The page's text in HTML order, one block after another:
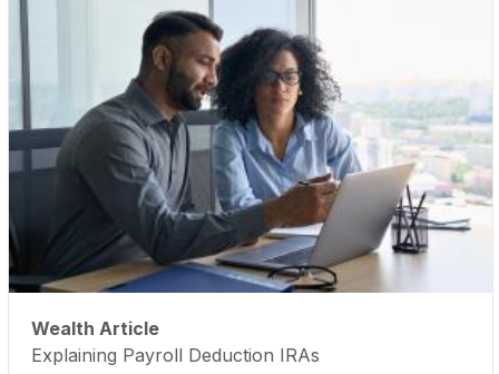
Wealth Article
Explaining Payroll Deduction IRAs